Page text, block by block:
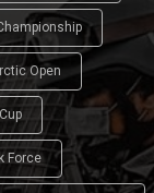
Open
Force